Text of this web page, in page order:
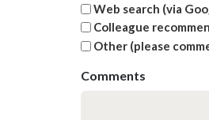
Web search (via
Colleague
Other (please
Comments